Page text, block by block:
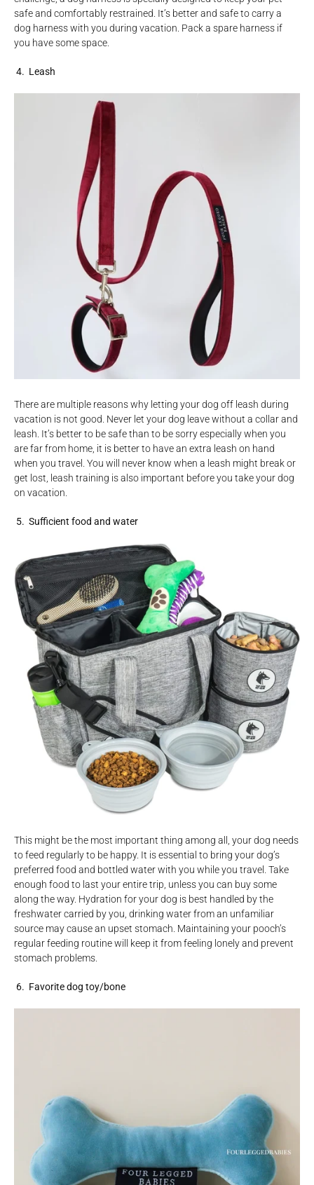
safe and comfortably restrained. It’s better and safe to carry a
dog harness with you during vacation. Pack a spare harness if
you have some space.
4. Leash
There are multiple reasons why letting your dog off leash during
vacation is not good. Never let your dog leave without a collar and
leash. It’s better to be safe than to be sorry especially when you
are far from home, it is better to have an extra leash on hand
when you travel. You will never know when a leash might break or
get lost, leash training is also important before you take your dog
on vacation.
5. Sufficient food and water
This might be the most important thing among all, your dog needs
to feed regularly to be happy. It is essential to bring your dog’s
preferred food and bottled water with you while you travel. Take
enough food to last your entire trip, unless you can buy some
along the way. Hydration for your dog is best handled by the
freshwater carried by you, drinking water from an unfamiliar
source may cause an upset stomach. Maintaining your pooch’s
regular feeding routine will keep it from feeling lonely and prevent
stomach problems.
6. Favorite dog toy/bone